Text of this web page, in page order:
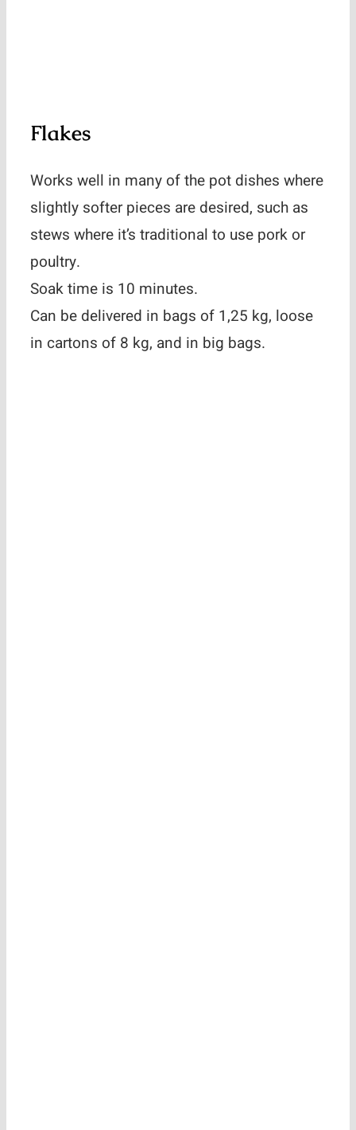
Flakes
Works well in many of the pot dishes where
slightly softer pieces are desired, such as
stews where it’s traditional to use pork or
poultry.
Soak time is 10 minutes.
Can be delivered in bags of 1,25 kg, loose
in cartons of 8 kg, and in big bags.